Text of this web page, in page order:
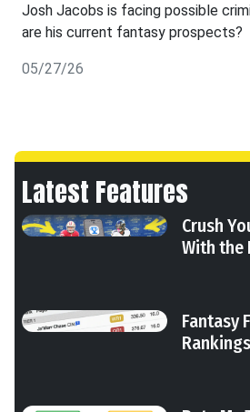
Josh Jacobs is facing possible
are his current fantasy prospects?
05/27/26
Latest Features
Crush
With the
Fantasy
Rankings